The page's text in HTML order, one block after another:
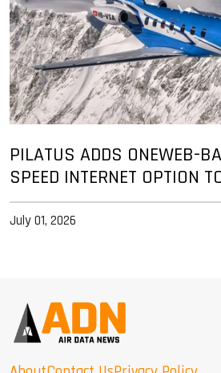
PILATUS ADDS ONEWEB-
SPEED INTERNET OPTION
July 01, 2026